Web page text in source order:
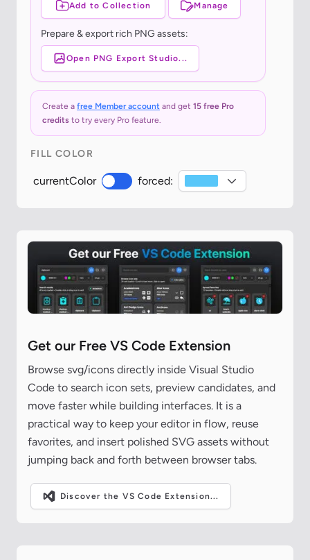
Add to Collection Manage
Prepare & export rich PNG assets:
Open PNG Export Studio...
Create a free Member account and get 15 free Pro
credits to try every Pro feature.
FILL COLOR
currentColor forced:
Get our Free VS Code Extension
Browse svg/icons directly inside Visual Studio
Code to search icon sets, preview candidates, and
move faster while building interfaces. It is a
practical way to keep your editor in flow, reuse
favorites, and insert polished SVG assets without
jumping back and forth between browser tabs.
Discover the VS Code Extension...